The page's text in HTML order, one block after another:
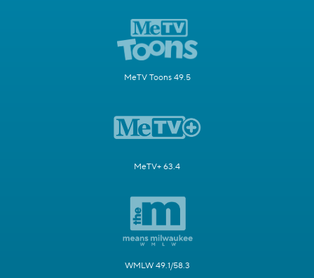
MeTV Toons 49.5
MeTV+ 63.4
WMLW 49.1/58.3